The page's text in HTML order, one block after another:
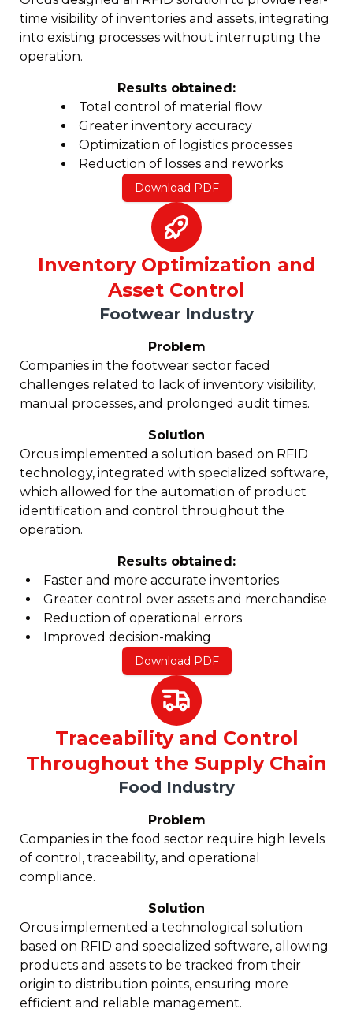
time visibility of inventories and assets, integrating
into existing processes without interrupting the
operation.
Results obtained:
Total control of material flow
Greater inventory accuracy
Optimization of logistics processes
Reduction of losses and reworks
Download PDF
Inventory Optimization and
Asset Control
Footwear Industry
Problem
Companies in the footwear sector faced
challenges related to lack of inventory visibility,
manual processes, and prolonged audit times.
Solution
Orcus implemented a solution based on RFID
technology, integrated with specialized software,
which allowed for the automation of product
identification and control throughout the
operation.
Results obtained:
Faster and more accurate inventories
Greater control over assets and merchandise
Reduction of operational errors
Improved decision-making
Download PDF
Traceability and Control
Throughout the Supply Chain
Food Industry
Problem
Companies in the food sector require high levels
of control, traceability, and operational
compliance.
Solution
Orcus implemented a technological solution
based on RFID and specialized software, allowing
products and assets to be tracked from their
origin to distribution points, ensuring more
efficient and reliable management.